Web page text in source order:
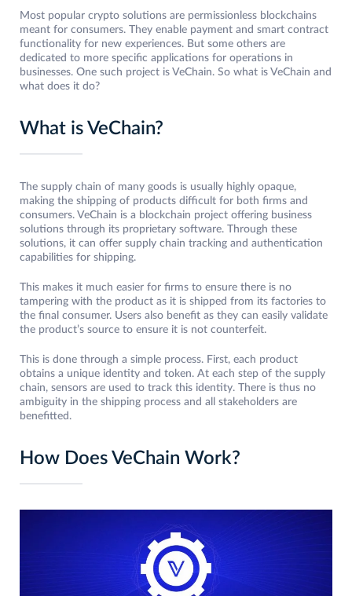
Most popular crypto solutions are permissionless blockchains
meant for consumers. They enable payment and smart contract
functionality for new experiences. But some others are
dedicated to more specific applications for operations in
businesses. One such project is VeChain. So what is VeChain and
what does it do?
What is VeChain?
The supply chain of many goods is usually highly opaque,
making the shipping of products difficult for both firms and
consumers. VeChain is a blockchain project offering business
solutions through its proprietary software. Through these
solutions, it can offer supply chain tracking and authentication
capabilities for shipping.
This makes it much easier for firms to ensure there is no
tampering with the product as it is shipped from its factories to
the final consumer. Users also benefit as they can easily validate
the product’s source to ensure it is not counterfeit.
This is done through a simple process. First, each product
obtains a unique identity and token. At each step of the supply
chain, sensors are used to track this identity. There is thus no
ambiguity in the shipping process and all stakeholders are
benefitted.
How Does VeChain Work?